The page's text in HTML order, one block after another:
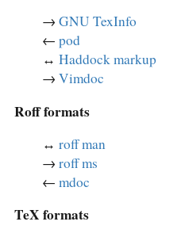
→ GNU TexInfo
← pod
↔︎ Haddock markup
→ Vimdoc
Roff formats
↔︎ roff man
→ roff ms
← mdoc
TeX formats